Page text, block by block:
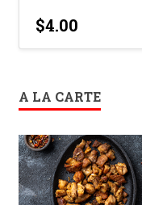
$4.00
A LA CARTE